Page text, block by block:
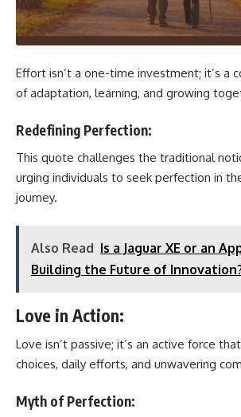
Effort isn’t a one-time investment; it’s a
of adaptation, learning, and growing
Redefining Perfection:
This quote challenges the traditional
urging individuals to seek perfection in
journey.
Also Read Is a Jaguar XE or an
Building the Future of
Love in Action:
Love isn’t passive; it’s an active force
choices, daily efforts, and unwavering
Myth of Perfection: